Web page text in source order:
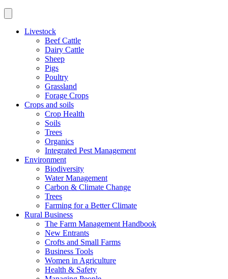
Livestock
Beef Cattle
Dairy Cattle
Sheep
Pigs
Poultry
Grassland
Forage Crops
Crops and soils
Crop Health
Soils
Trees
Organics
Integrated Pest Management
Environment
Biodiversity
Water Management
Carbon & Climate Change
Trees
Farming for a Better Climate
Rural Business
The Farm Management Handbook
New Entrants
Crofts and Small Farms
Business Tools
Women in Agriculture
Health & Safety